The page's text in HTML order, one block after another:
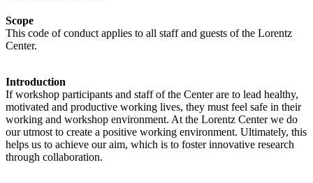
Scope
This code of conduct applies to all staff and guests of the Lorentz
Center.
Introduction
If workshop participants and staff of the Center are to lead healthy,
motivated and productive working lives, they must feel safe in their
working and workshop environment. At the Lorentz Center we do
our utmost to create a positive working environment. Ultimately, this
helps us to achieve our aim, which is to foster innovative research
through collaboration.